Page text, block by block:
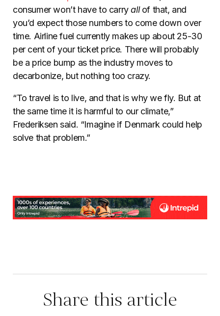
consumer won’t have to carryallof that, and
you’d expect those numbers to come down over
time. Airline fuel currently makes up about 25-30
per cent of your ticket price. There will probably
be a price bump as the industry moves to
decarbonize, but nothing too crazy.
“To travel is to live, and that is why we fly. But at
the same time it is harmful to our climate,”
Frederiksen said. “Imagine if Denmark could help
solve that problem.”
Share this article